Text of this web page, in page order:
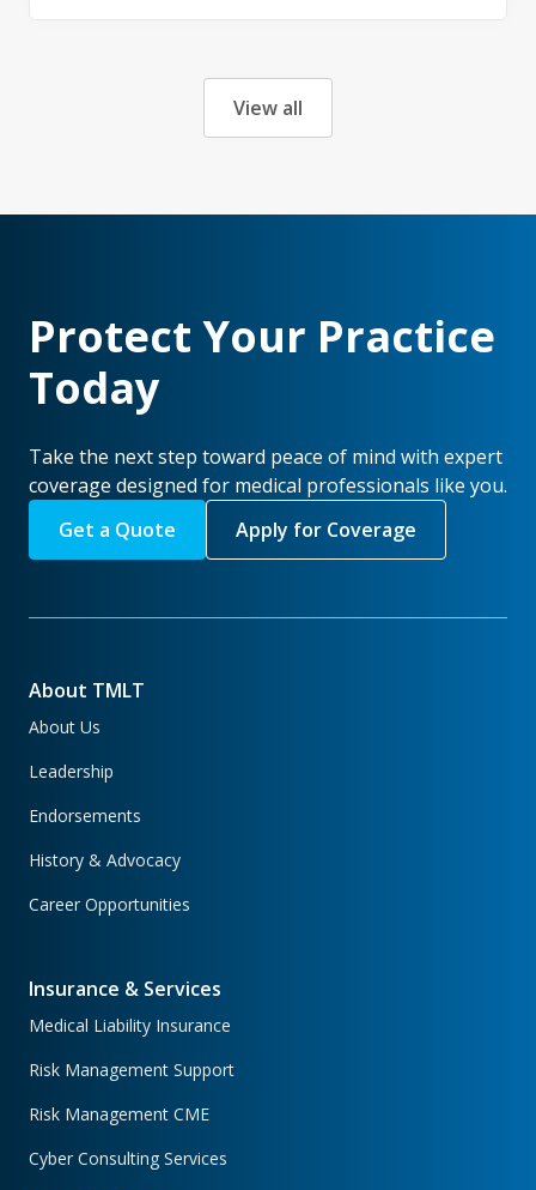
View all
Protect Your Practice
Today
Take the next step toward peace of mind with expert
coverage designed for medical professionals like you.
Get a Quote
Apply for Coverage
About TMLT
About Us
Leadership
Endorsements
History & Advocacy
Career Opportunities
Insurance & Services
Medical Liability Insurance
Risk Management Support
Risk Management CME
Cyber Consulting Services